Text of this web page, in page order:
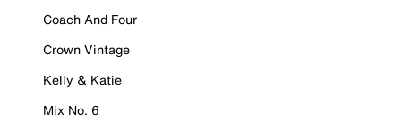
Coach And Four
Crown Vintage
Kelly & Katie
Mix No. 6